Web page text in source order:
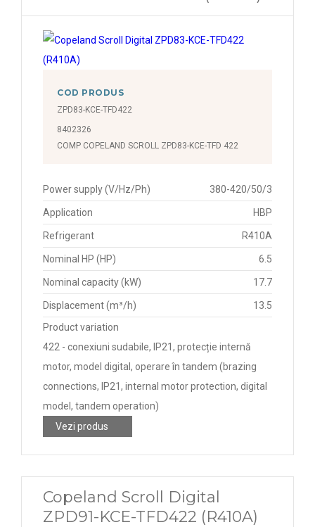
COD PRODUS
ZPD83-KCE-TFD422
8402326
COMP COPELAND SCROLL ZPD83-KCE-TFD 422
Power supply (V/Hz/Ph) 380-420/50/3
Application HBP
Refrigerant R410A
Nominal HP (HP) 6.5
Nominal capacity (kW) 17.7
Displacement (m³/h)
13.5
Product variation
422 - conexiuni sudabile, IP21, protecție internă
motor, model digital, operare în tandem (brazing
connections, IP21, internal motor protection, digital
model, tandem operation)
Vezi produs
Copeland Scroll Digital
ZPD91-KCE-TFD422 (R410A)